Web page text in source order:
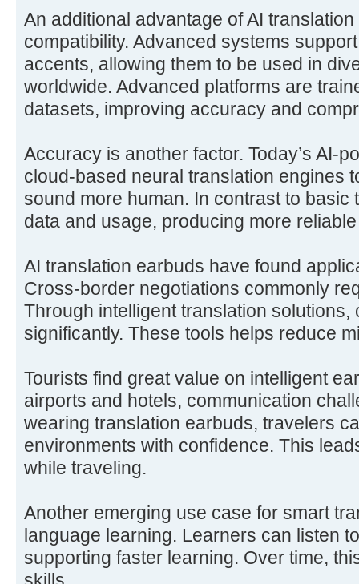
An additional advantage of AI
compatibility. Advanced systems
accents, allowing them to be used in
worldwide. Advanced platforms are
datasets, improving accuracy and
Accuracy is another factor. Today’s AI-
cloud-based neural translation engines
sound more human. In contrast to basic
data and usage, producing more
AI translation earbuds have found
Cross-border negotiations commonly
Through intelligent translation
significantly. These tools helps reduce
Tourists find great value on intelligent
airports and hotels, communication
wearing translation earbuds, travelers
environments with confidence. This
while traveling.
Another emerging use case for smart
language learning. Learners can listen
supporting faster learning. Over time,